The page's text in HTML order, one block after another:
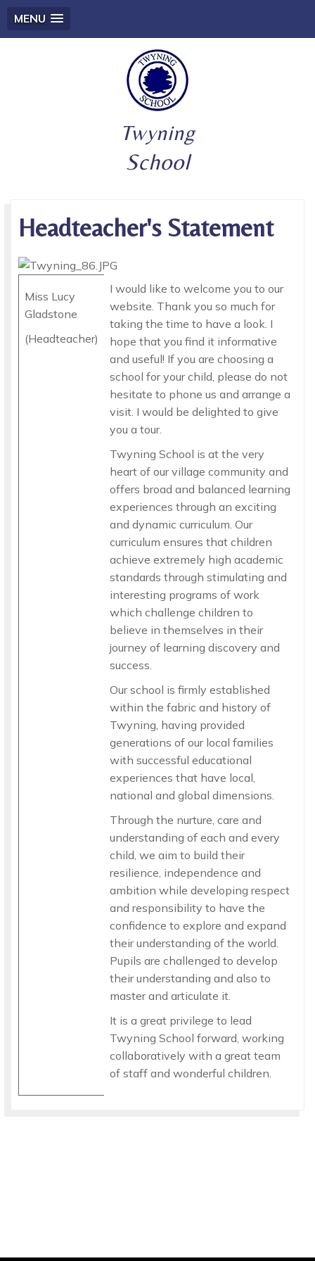
MENU
Twyning
School
Headteacher's Statement
Miss Lucy
Gladstone
(Headteacher)
I would like to welcome you to our
website. Thank you so much for
taking the time to have a look. I
hope that you find it informative
and useful! If you are choosing a
school for your child, please do not
hesitate to phone us and arrange a
visit. I would be delighted to give
you a tour.
Twyning School is at the very
heart of our village community and
offers broad and balanced learning
experiences through an exciting
and dynamic curriculum. Our
curriculum ensures that children
achieve extremely high academic
standards through stimulating and
interesting programs of work
which challenge children to
believe in themselves in their
journey of learning discovery and
success.
Our school is firmly established
within the fabric and history of
Twyning, having provided
generations of our local families
with successful educational
experiences that have local,
national and global dimensions.
Through the nurture, care and
understanding of each and every
child, we aim to build their
resilience, independence and
ambition while developing respect
and responsibility to have the
confidence to explore and expand
their understanding of the world.
Pupils are challenged to develop
their understanding and also to
master and articulate it.
It is a great privilege to lead
Twyning School forward, working
collaboratively with a great team
of staff and wonderful children.